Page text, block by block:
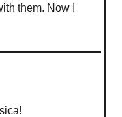
them. Now I